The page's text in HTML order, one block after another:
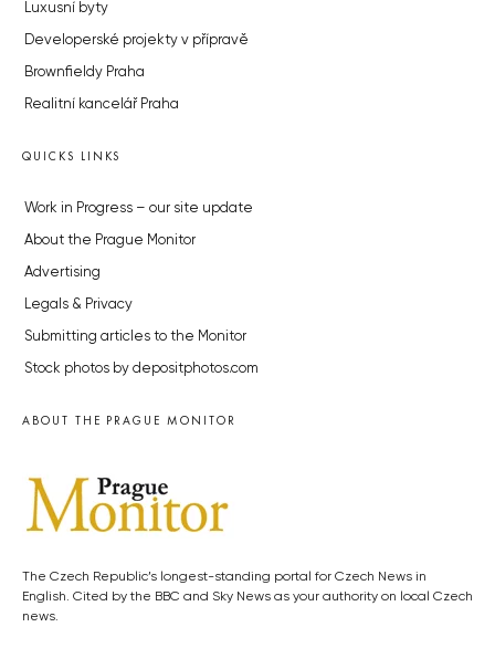
Luxusní byty
Developerské projekty v přípravě
Brownfieldy Praha
Realitní kancelář Praha
QUICKS LINKS
Work in Progress – our site update
About the Prague Monitor
Advertising
Legals & Privacy
Submitting articles to the Monitor
Stock photos by depositphotos.com
ABOUT THE PRAGUE MONITOR
The Czech Republic’s longest-standing portal for Czech News in
English. Cited by the BBC and Sky News as your authority on local Czech
news.